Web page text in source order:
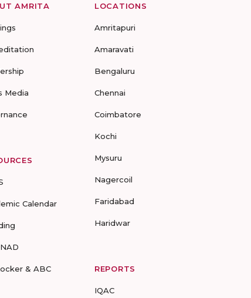
AMRITA
Media
Calendar
& ABC
LOCATIONS
Amritapuri
Amaravati
Bengaluru
Chennai
Coimbatore
Kochi
Mysuru
Nagercoil
Faridabad
Haridwar
REPORTS
IQAC